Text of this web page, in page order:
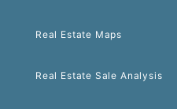
Real Estate Maps
Real Estate Sale Analysis